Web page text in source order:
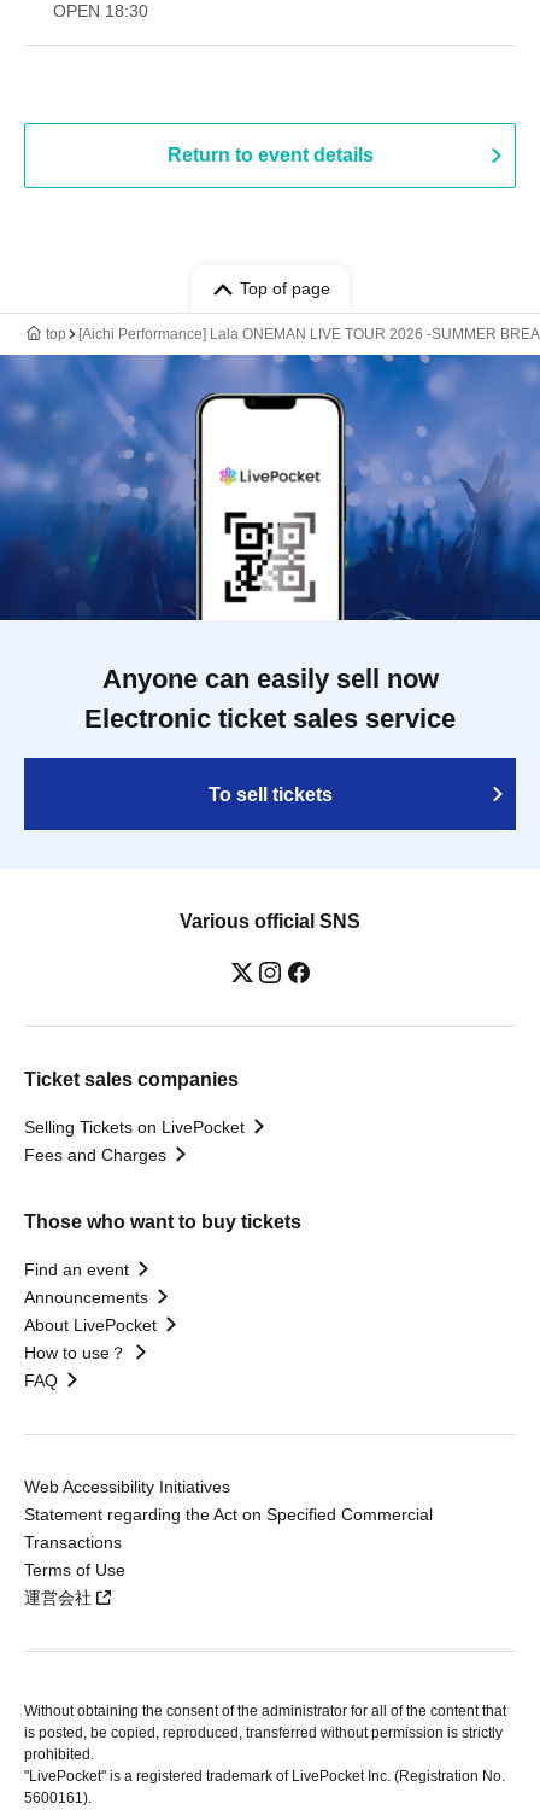
OPEN​ ​ 18:30
Return to event details
Top of page
top [Aichi Performance] Lala ONEMAN LIVE TOUR 2026 -SUMMER
Anyone can easily sell now
Electronic ticket sales service
To sell tickets
Various official SNS
Ticket sales companies
Selling Tickets on LivePocket
Fees and Charges
Those who want to buy tickets
Find an event
Announcements
About LivePocket
How to use？
FAQ
Web Accessibility Initiatives
Statement regarding the Act on Specified Commercial
Transactions
Terms of Use
運営会社
Without obtaining the consent of the administrator for all of the content that
is posted, be copied, reproduced, transferred without permission is strictly
prohibited.
"LivePocket" is a registered trademark of LivePocket Inc. (Registration No.
5600161).